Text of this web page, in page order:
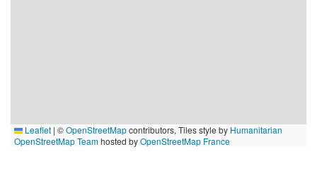
Leaflet | ©OpenStreetMapcontributors, Tiles style by Humanitarian
OpenStreetMap Teamhosted byOpenStreetMap France